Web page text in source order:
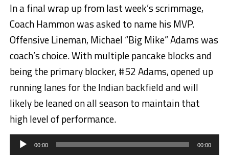
In a final wrap up from last week’s scrimmage,
Coach Hammon was asked to name his MVP.
Offensive Lineman, Michael “Big Mike” Adams was
coach’s choice. With multiple pancake blocks and
being the primary blocker, #52 Adams, opened up
running lanes for the Indian backfield and will
likely be leaned on all season to maintain that
high level of performance.
Audio
Player 00:00 00:00